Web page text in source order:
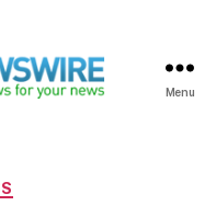
Menu